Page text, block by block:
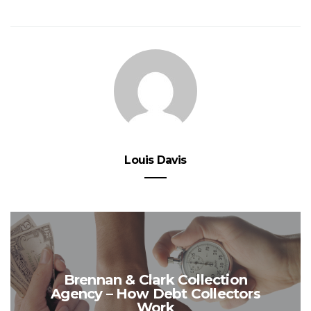
Louis Davis
Brennan & Clark Collection
Agency – How Debt Collectors
Work